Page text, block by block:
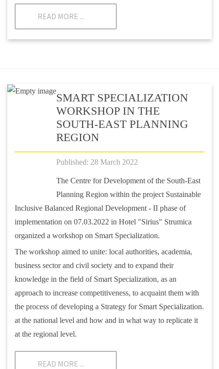
READ MORE ...
SMART SPECIALIZATION
WORKSHOP IN THE
SOUTH-EAST PLANNING
REGION
Published: 28 March 2022
The Centre for Development of the South-East
Planning Region within the project Sustainable
Inclusive Balanced Regional Development - II phase of
implementation on 07.03.2022 in Hotel "Sirius" Strumica
organized a workshop on Smart Specialization.
The workshop aimed to unite: local authorities, academia,
business sector and civil society and to expand their
knowledge in the field of Smart Specialization, as an
approach to increase competitiveness, to acquaint them with
the process of developing a Strategy for Smart Specialization.
at the national level and how and in what way to replicate it
at the regional level.
READ MORE ...